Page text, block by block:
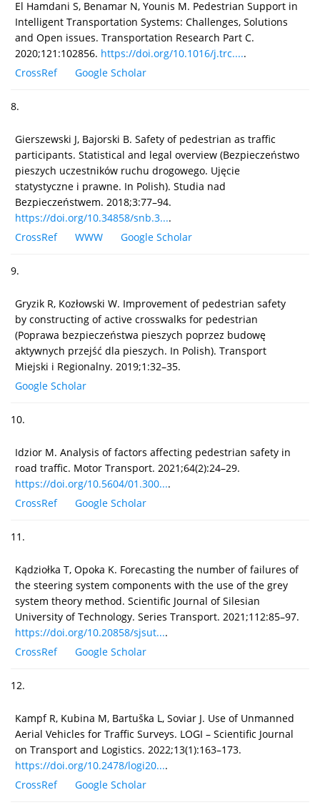
El Hamdani S, Benamar N, Younis M. Pedestrian Support in
Intelligent Transportation Systems: Challenges, Solutions
and Open issues. Transportation Research Part C.
2020;121:102856. https://doi.org/10.1016/j.trc.....
CrossRef
Google Scholar
8.
Gierszewski J, Bajorski B. Safety of pedestrian as traffic
participants. Statistical and legal overview (Bezpieczeństwo
pieszych uczestników ruchu drogowego. Ujęcie
statystyczne i prawne. In Polish). Studia nad
Bezpieczeństwem. 2018;3:77–94.
https://doi.org/10.34858/snb.3....
CrossRef
WWW Google Scholar
9.
Gryzik R, Kozłowski W. Improvement of pedestrian safety
by constructing of active crosswalks for pedestrian
(Poprawa bezpieczeństwa pieszych poprzez budowę
aktywnych przejść dla pieszych. In Polish). Transport
Miejski i Regionalny. 2019;1:32–35.
Google Scholar
10.
Idzior M. Analysis of factors affecting pedestrian safety in
road traffic. Motor Transport. 2021;64(2):24–29.
https://doi.org/10.5604/01.300....
CrossRef
Google Scholar
11.
Kądziołka T, Opoka K. Forecasting the number of failures of
the steering system components with the use of the grey
system theory method. Scientific Journal of Silesian
University of Technology. Series Transport. 2021;112:85–97.
https://doi.org/10.20858/sjsut....
CrossRef
Google Scholar
12.
Kampf R, Kubina M, Bartuška L, Soviar J. Use of Unmanned
Aerial Vehicles for Traffic Surveys. LOGI – Scientific Journal
on Transport and Logistics. 2022;13(1):163–173.
https://doi.org/10.2478/logi20....
CrossRef
Google Scholar